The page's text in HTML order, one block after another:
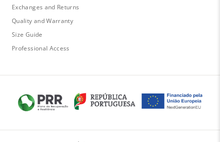
Exchanges and Returns
Quality and Warranty
Size Guide
Professional Access